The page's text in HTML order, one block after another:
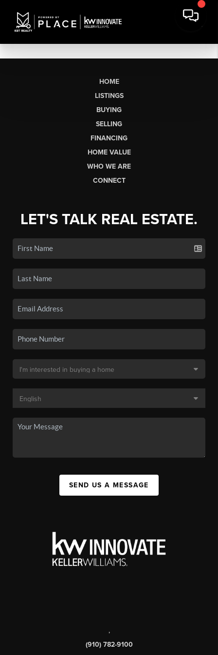
HOME
LISTINGS
BUYING
SELLING
FINANCING
HOME VALUE
WHO WE ARE
CONNECT
LET'S TALK REAL ESTATE.
SEND US A MESSAGE
,
(910) 782-9100